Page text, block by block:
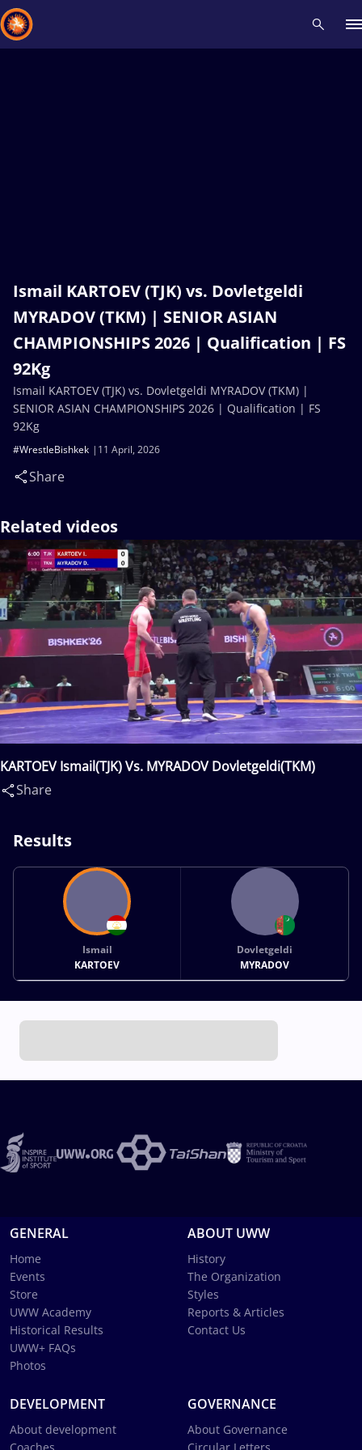
Ismail KARTOEV (TJK) vs. Dovletgeldi
MYRADOV (TKM) | SENIOR ASIAN
CHAMPIONSHIPS 2026 | Qualification | FS
92Kg
11 April, 2026
#WrestleBishkek
Share
Ismail KARTOEV (TJK) vs. Dovletgeldi MYRADOV (TKM) |
SENIOR ASIAN CHAMPIONSHIPS 2026 | Qualification | FS
92Kg
Related videos
KARTOEV Ismail(TJK) Vs. MYRADOV Dovletgeldi(TKM)
Share
Results
Ismail
KARTOEV
Dovletgeldi
MYRADOV
GENERAL
Home
Events
Store
UWW Academy
Historical Results
UWW+ FAQs
Photos
ABOUT UWW
History
The Organization
Styles
Reports & Articles
Contact Us
DEVELOPMENT
About development
GOVERNANCE
About Governance